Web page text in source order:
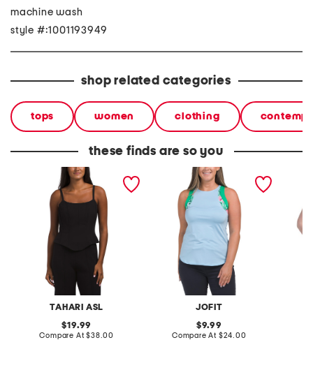
machine wash
style #:1001193949
shop related categories
tops women clothing
these finds are so you
TAHARI ASL
original
price:
19.99
Compare At compare
$38.00
JOFIT
upf 50 accent tank top
original
price:
9.99
Compare At compare
$24.00